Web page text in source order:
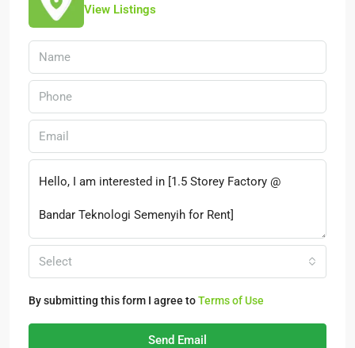
View Listings
Select
By submitting this form I agree toTerms of Use
Send Email